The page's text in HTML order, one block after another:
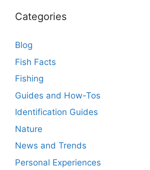
Categories
Blog
Fish Facts
Fishing
Guides and How-Tos
Identification Guides
Nature
News and Trends
Personal Experiences